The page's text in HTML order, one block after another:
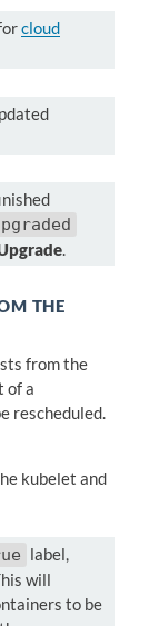
cloud
.
THE
from the
of a
rescheduled.
kubelet and
label,
will
to be